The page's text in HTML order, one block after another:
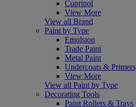
Cuprinol
View More
View all Brand
Paint by Type
Emulsion
Trade Paint
Metal Paint
Undercoats & Primers
View More
View all Paint by Type
Decorating Tools
Paint Rollers & Trays